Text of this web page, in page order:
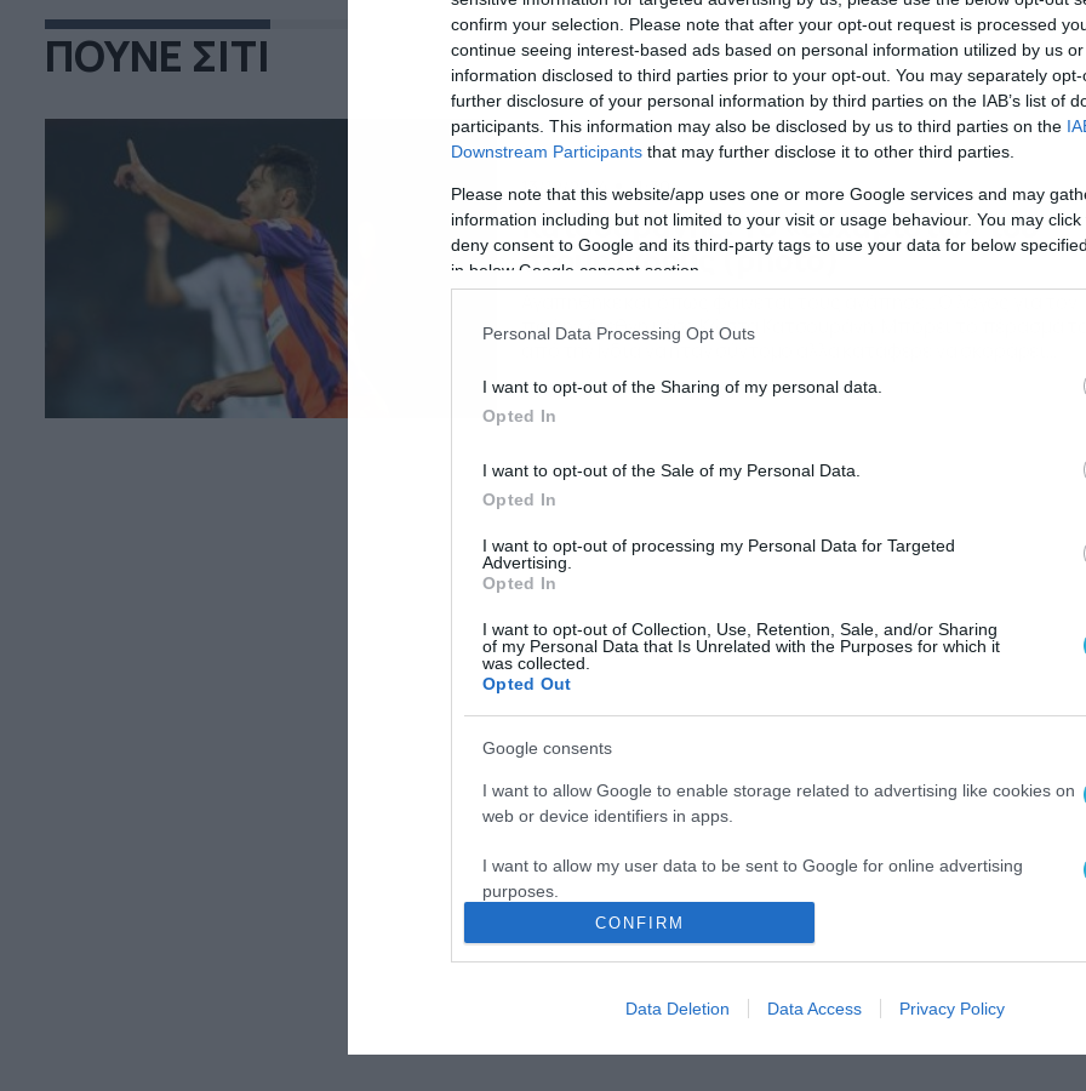
confirm your selection. Please note that after your opt-out request is processed
continue seeing interest-based ads based on personal information utilized by us
information disclosed to third parties prior to your opt-out. You may separately
further disclosure of your personal information by third parties on the IAB’s list of
participants. This information may also be disclosed by us to third parties on the
Downstream Participants that may further disclose it to other third parties.
Please note that this website/app uses one or more Google services and may
information including but not limited to your visit or usage behaviour. You may
deny consent to Google and its third-party tags to use your data for below
in below Google consent section.
Personal Data Processing Opt Outs
I want to opt-out of the Sharing of my personal data.
Opted In
I want to opt-out of the Sale of my Personal Data.
Opted In
I want to opt-out of processing my Personal Data for Targeted
Advertising.
Opted In
I want to opt-out of Collection, Use, Retention, Sale, and/or Sharing
of my Personal Data that Is Unrelated with the Purposes for which it
was collected.
Opted Out
Google consents
I want to allow Google to enable storage related to advertising like cookies on
web or device identifiers in apps.
I want to allow my user data to be sent to Google for online advertising
purposes.
I want to allow Google to send me personalized advertising.
I want to allow Google to enable storage related to analytics like cookies on
CONFIRM
Data Deletion Data Access Privacy Policy
ΠΟΥΝΕ ΣΙΤΙ
13/12/2014 11:30
Κατσουράνης: Το «ευχαριστώ» του
στους Ινδούς (photo)
πρώην διεθνή μέσο Κώστα Κατσουράνη. Μπορεί το πέρασμά του
από την Ινδία να ήταν σύντομο αλλά κατάφερε να σκοράρει
μερικά από τα πιο σημαντικά γκολ της ομάδας του. Σε νέα
ανάρτησή του στο twitter, αποχαιρετώντας τον σύλλογο και
Ινδία, ο Κώστας Κατσουράνης έγραψε: «Ένα […]